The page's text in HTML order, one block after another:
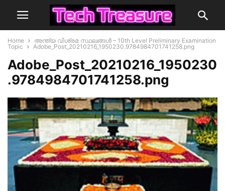
Home
അന്ത്യ വിശ്രമ സ്ഥലങ്ങള്‍ – 10th Level Preliminary Examination
Topic
Adobe_Post_20210216_1950230.9784984701741258.png
Adobe_Post_20210216_1950230
.9784984701741258.png